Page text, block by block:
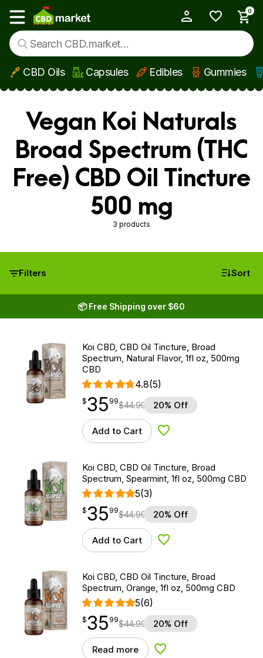
Skip to main content
Show main menu
0
CBD Oils Capsules Edibles Gummies
Vegan Koi Naturals
Broad Spectrum (THC
Free) CBD Oil Tincture
500 mg
3 products
Filters Sort
📦 Free Shipping over $60
Koi CBD, CBD Oil Tincture, Broad
Spectrum, Natural Flavor, 1fl oz, 500mg
CBD
4.8(5)
$35.99
$35
point 99$44.99 20% Off
Add to Cart Add to Wishlist
Koi CBD, CBD Oil Tincture, Broad
Spectrum, Spearmint, 1fl oz, 500mg CBD
5(3)
$35.99
$35
point 99$44.99 20% Off
Add to Cart Add to Wishlist
Koi CBD, CBD Oil Tincture, Broad
Spectrum, Orange, 1fl oz, 500mg CBD
5(6)
$35.99
$35
point 99$44.99 20% Off
Read more Add to Wishlist